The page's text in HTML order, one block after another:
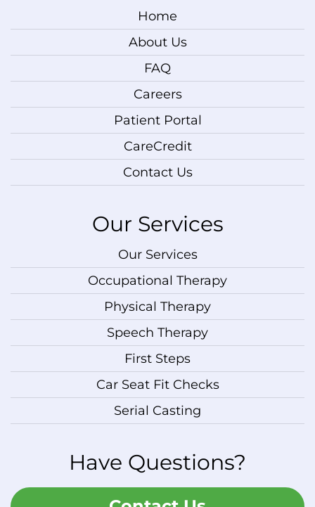
Home
About Us
FAQ
Careers
Patient Portal
CareCredit
Contact Us
Our Services
Our Services
Occupational Therapy
Physical Therapy
Speech Therapy
First Steps
Car Seat Fit Checks
Serial Casting
Have Questions?